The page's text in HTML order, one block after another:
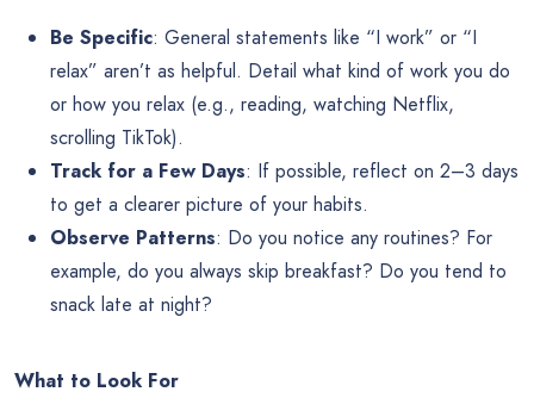
Be Specific: General statements like “I work” or “I
relax” aren’t as helpful. Detail what kind of work you do
or how you relax (e.g., reading, watching Netflix,
scrolling TikTok).
Track for a Few Days: If possible, reflect on 2–3 days
to get a clearer picture of your habits.
Observe Patterns: Do you notice any routines? For
example, do you always skip breakfast? Do you tend to
snack late at night?
What to Look For